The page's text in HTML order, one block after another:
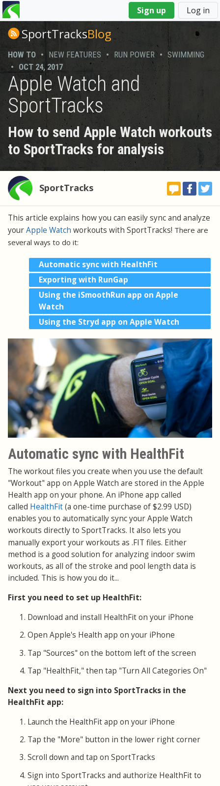
Sign up Log in
You
are
hereSportTracksBlog
HOW TO • NEW FEATURES • RUN POWER • SWIMMING
• OCT 24, 2017
Apple Watch and
SportTracks
How to send Apple Watch workouts
to SportTracks for analysis
SportTracks
This article explains how you can easily sync and analyze
yourApple Watch workouts with SportTracks! There are
several ways to do it:
Automatic sync with HealthFit
Exporting with RunGap
Using the iSmoothRun app on Apple
Watch
Using the Stryd app on Apple Watch
Automatic sync with HealthFit
The workout files you create when you use the default
"Workout" app on Apple Watch are stored in the Apple
Health app on your phone. An iPhone app called
called HealthFit(a one-time purchase of $2.99 USD)
enables you to automatically sync your Apple Watch
workouts directly to SportTracks. It also lets you
manuallyexport your workouts as .FIT files. Either
method is a good solution for analyzing indoor swim
workouts, as all of the stroke and pool length data is
included. This is how you do it...
First you need to set up HealthFit:
Download and install HealthFit on your iPhone
Open Apple's Health app on your iPhone
Tap "Sources" on the bottom left of the screen
Tap "HealthFit," then tap "Turn All Categories On"
Next you need to sign into SportTracks in the
HealthFit app:
Launch the HealthFit app on your iPhone
Tap the "More" button in the lower right corner
Scroll down and tap on SportTracks
Sign into SportTracks and authorize HealthFit to